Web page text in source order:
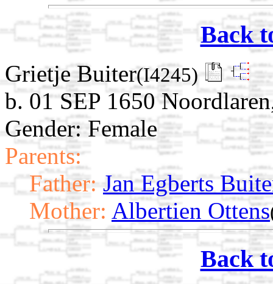
Back
Grietje Buiter(I4245)
b. 01 SEP 1650
Gender: Female
Parents:
Father: Jan Egberts
Mother: Albertien Ottens
Back